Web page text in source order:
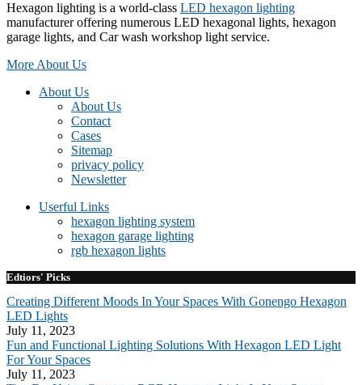
Hexagon lighting is a world-class LED hexagon lighting
manufacturer offering numerous LED hexagonal lights, hexagon
garage lights, and Car wash workshop light service.
More About Us
About Us
About Us
Contact
Cases
Sitemap
privacy policy
Newsletter
Userful Links
hexagon lighting system
hexagon garage lighting
rgb hexagon lights
Edtiors' Picks
Creating Different Moods In Your Spaces With Gonengo Hexagon
LED Lights
July 11, 2023
Fun and Functional Lighting Solutions With Hexagon LED Light
For Your Spaces
July 11, 2023